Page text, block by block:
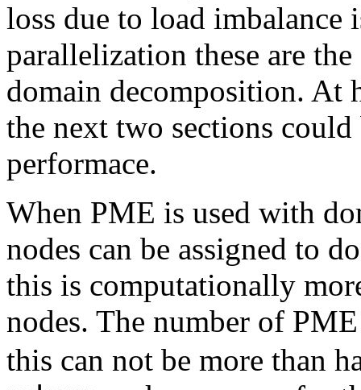
loss due to load
parallelization these are
domain decomposition. At
the next two sections
performace.
When PME is used with
nodes can be assigned to
this is computationally
nodes. The number of
this can not be more than